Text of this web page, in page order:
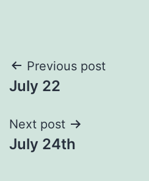
Post
navigation
Previous post
July 22
Next post
July 24th